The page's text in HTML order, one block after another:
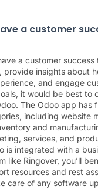
a customer
a customer
provide insights about
and engage
it would be best to
. The Odoo app has
including website
and
services, and
is integrated with a
like Ringover, you’ll
resources and rest
care of any software